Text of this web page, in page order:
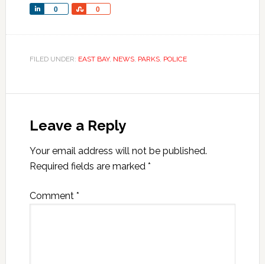
0
Share 0
Share
FILED UNDER: EAST BAY, NEWS, PARKS, POLICE
Leave a Reply
Your email address will not be published.
Required fields are marked *
Comment *